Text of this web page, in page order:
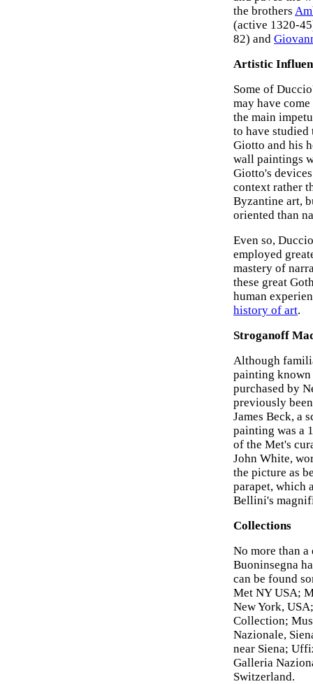
the brothers
(active 1320-
82) and
Artistic
Some of
may have
the main
to have
Giotto and his
wall paintings
Giotto's
context rather
Byzantine art,
oriented than
Even so,
employed
mastery of
these great
human
history of art.
Stroganoff
Although
painting
purchased by
previously
James Beck, a
painting was a
of the Met's
John White,
the picture as
parapet, which
Bellini's
Collections
No more than
Buoninsegna
can be found
Met NY USA;
New York,
Collection;
Nazionale,
near Siena;
Galleria
Switzerland.